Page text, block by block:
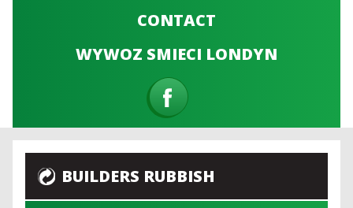
CONTACT
WYWOZ SMIECI LONDYN
BUILDERS RUBBISH